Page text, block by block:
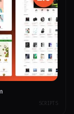
SCRIPTS